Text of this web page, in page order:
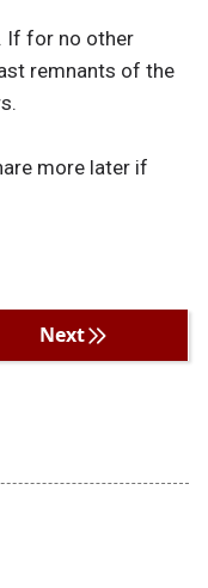
If for no other
remnants of the
more later if
Next